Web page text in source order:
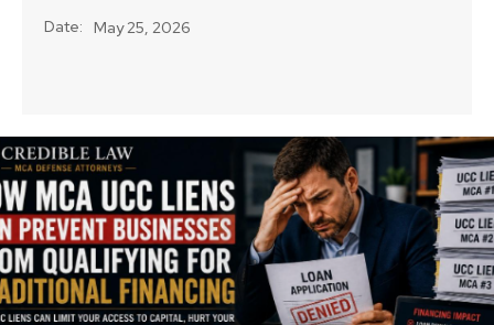
Date: May 25, 2026